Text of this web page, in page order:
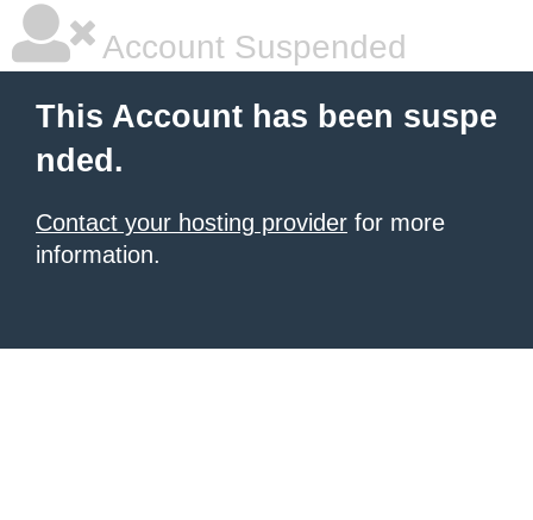
Account Suspended
This Account has been suspe
nded.
Contact your hosting provider for more
information.